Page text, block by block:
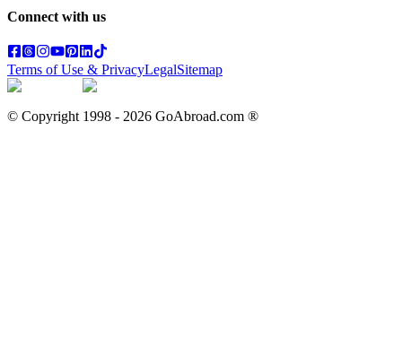
Connect with us
Terms of Use & PrivacyLegalSitemap
© Copyright 1998 - 2026 GoAbroad.com ®